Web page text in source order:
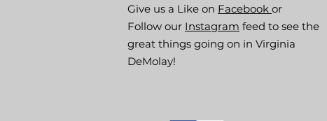
Give us a Like on Facebook or
Follow our Instagram feed to see the
great things going on in Virginia
DeMolay!